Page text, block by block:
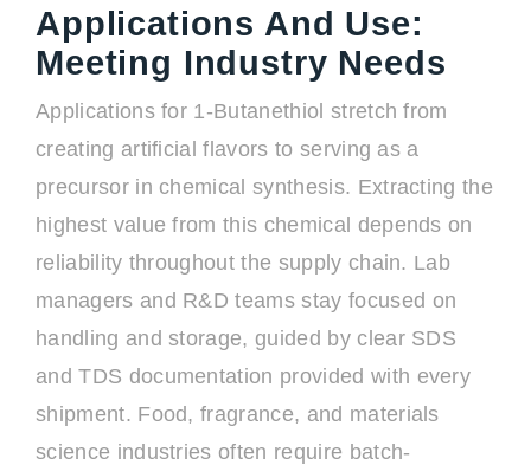
Applications And Use:
Meeting Industry Needs
Applications for 1-Butanethiol stretch from
creating artificial flavors to serving as a
precursor in chemical synthesis. Extracting the
highest value from this chemical depends on
reliability throughout the supply chain. Lab
managers and R&D teams stay focused on
handling and storage, guided by clear SDS
and TDS documentation provided with every
shipment. Food, fragrance, and materials
science industries often require batch-